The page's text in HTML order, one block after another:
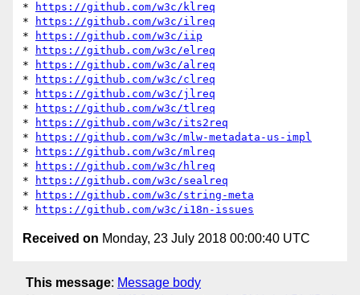
*
https://github.com/w3c/klreq
*
https://github.com/w3c/ilreq
*
https://github.com/w3c/iip
*
https://github.com/w3c/elreq
*
https://github.com/w3c/alreq
*
https://github.com/w3c/clreq
*
https://github.com/w3c/jlreq
*
https://github.com/w3c/tlreq
*
https://github.com/w3c/its2req
*
https://github.com/w3c/mlw-metadata-us-impl
*
https://github.com/w3c/mlreq
*
https://github.com/w3c/hlreq
*
https://github.com/w3c/sealreq
*
https://github.com/w3c/string-meta
*
https://github.com/w3c/i18n-issues
Received on Monday, 23 July 2018 00:00:40 UTC
This message: Message body